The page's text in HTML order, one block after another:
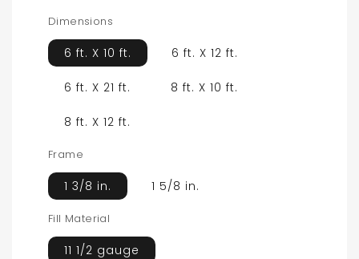
Dimensions
6 ft. X 10 ft. 6 ft. X 12 ft.
6 ft. X 21 ft. 8 ft. X 10 ft.
8 ft. X 12 ft.
Frame
1 3/8 in. 1 5/8 in.
Fill Material
11 1/2 gauge